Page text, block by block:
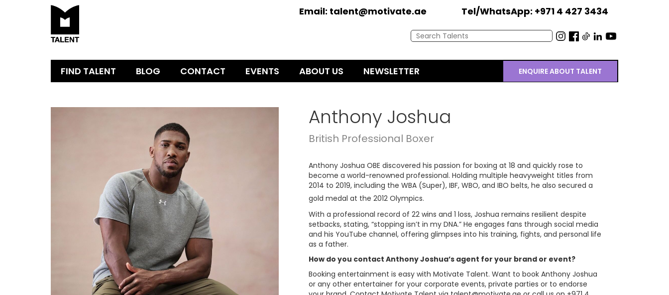
Email: talent@motivate.ae Tel/WhatsApp: +971 4 427 3434
FIND TALENT BLOG CONTACT EVENTS ABOUT US NEWSLETTER ENQUIRE ABOUT TALENT
Anthony Joshua
British Professional Boxer
Anthony Joshua OBE discovered his passion for boxing at 18 and quickly rose to
become a world-renowned professional. Holding multiple heavyweight titles from
2014 to 2019, including the WBA (Super), IBF, WBO, and IBO belts, he also secured a
gold medal at the 2012 Olympics.
With a professional record of 22 wins and 1 loss, Joshua remains resilient despite
setbacks, stating, “stopping isn’t in my DNA.” He engages fans through social media
and his YouTube channel, offering glimpses into his training, fights, and personal life
as a father.
How do you contact Anthony Joshua’s agent for your brand or event?
Booking entertainment is easy with Motivate Talent. Want to book Anthony Joshua
or any other entertainer for your corporate events, private parties or to endorse